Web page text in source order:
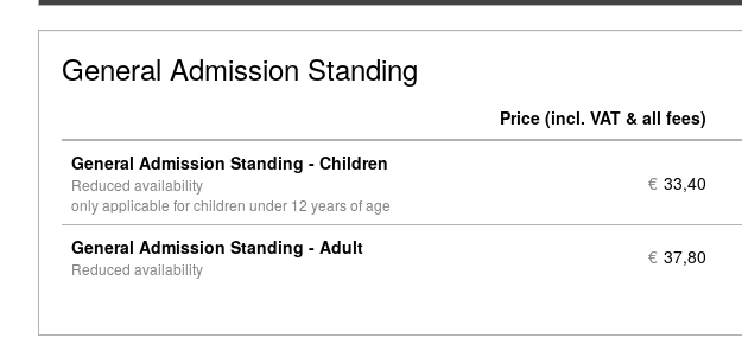
General Admission Standing
Price
General Admission Standing - Children
Reduced availability
only applicable for children under 12 years of age
€ 33,40
General Admission Standing - Adult
Reduced availability
€ 37,80